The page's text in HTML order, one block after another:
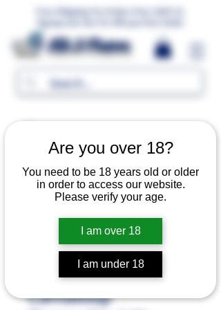
Are you over 18?
You need to be 18 years old or older
in order to access our website.
Please verify your age.
I am over 18
I am under 18
MR.G Flavors
Free Shipping For Orders Over 1000 LE.
Cantaloup